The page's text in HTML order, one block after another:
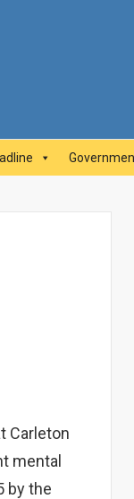
Carleton
mental
by the